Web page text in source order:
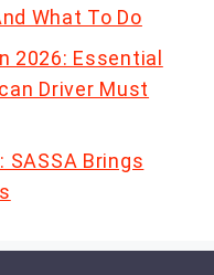
What To Do
2026: Essential
Driver Must
SASSA Brings